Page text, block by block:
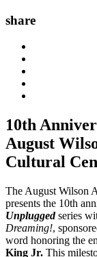
share
10th
August
Cultural
The August Wilson
presents the 10th
Unpluggedseries
Dreaming!,
word honoring the
King Jr. This